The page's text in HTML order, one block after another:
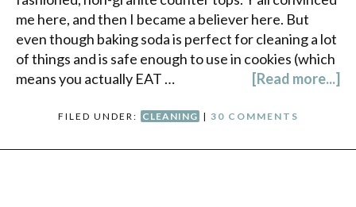
me here, and then I became a believer here. But
even though baking soda is perfect for cleaning a lot
of things and is safe enough to use in cookies (which
means you actually EAT …
[Read more...]
FILED UNDER: CLEANING | 30 COMMENTS